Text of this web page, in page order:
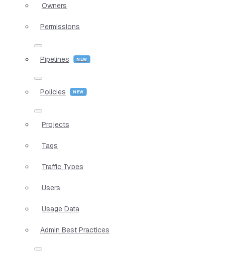
Owners
Permissions
Pipelines
Policies
Projects
Tags
Traffic Types
Users
Usage Data
Admin Best Practices